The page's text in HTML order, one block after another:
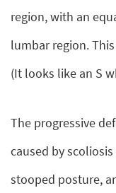
region, with an
lumbar region.
(It looks like an S
The progressive
caused by
stooped posture,